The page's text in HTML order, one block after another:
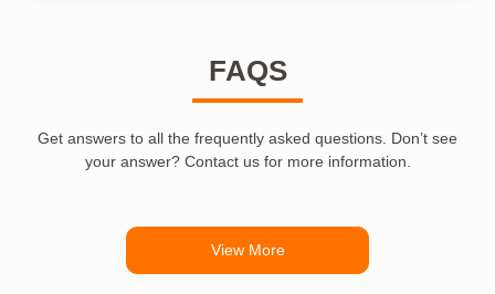
FAQS
Get answers to all the frequently asked questions. Don’t see
your answer? Contact us for more information.
View More